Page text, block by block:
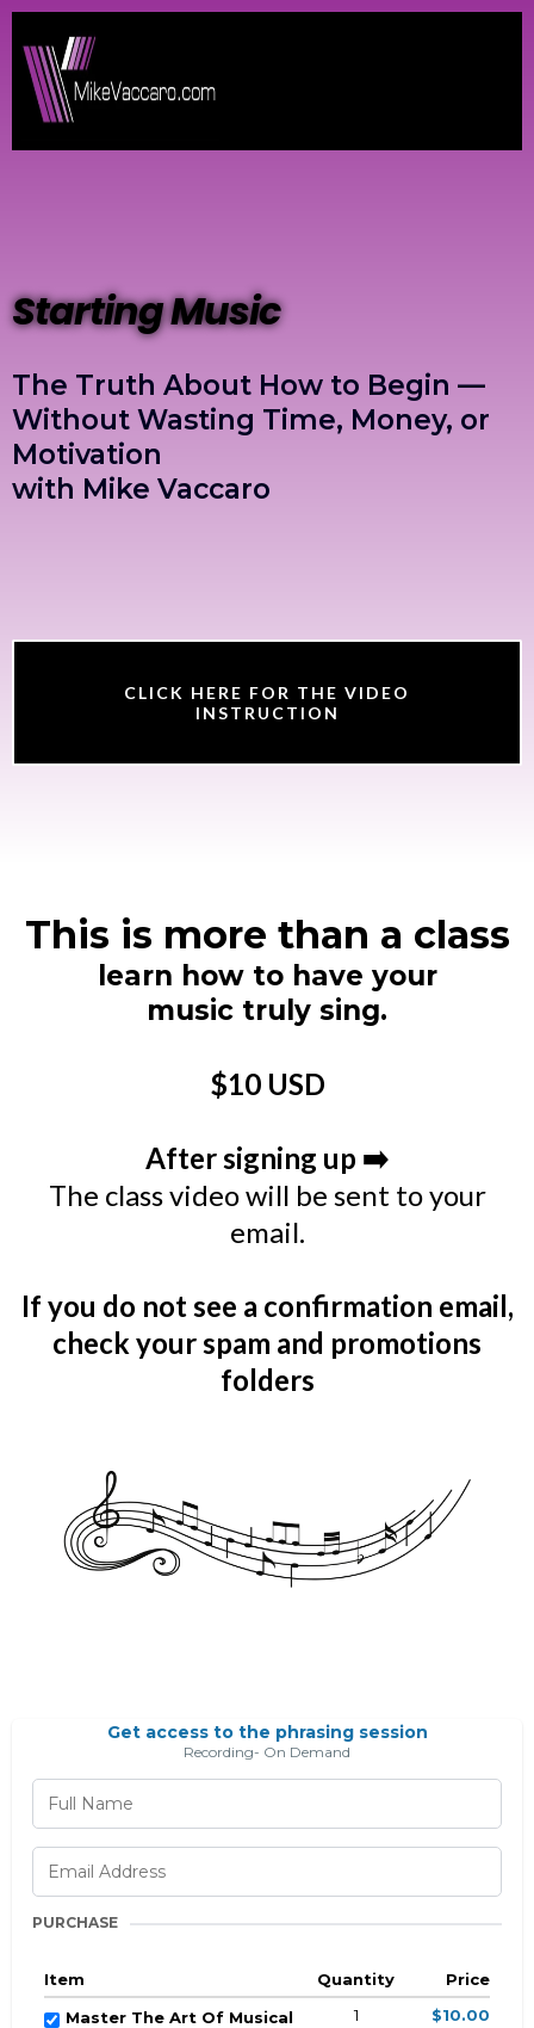
Starting Music
The Truth About How to Begin —
Without Wasting Time, Money, or
Motivation
with Mike Vaccaro
CLICK HERE FOR THE VIDEO
INSTRUCTION
This is more than a class
learn how to have your
music truly sing.
$10 USD
After signing up ➡️
The class video will be sent to your
email.
If you do not see a confirmation email,
check your spam and promotions
folders
Get access to the phrasing session
Recording- On Demand
PURCHASE
Item Quantity
Price
Master The Art Of Musical
1 $10.00